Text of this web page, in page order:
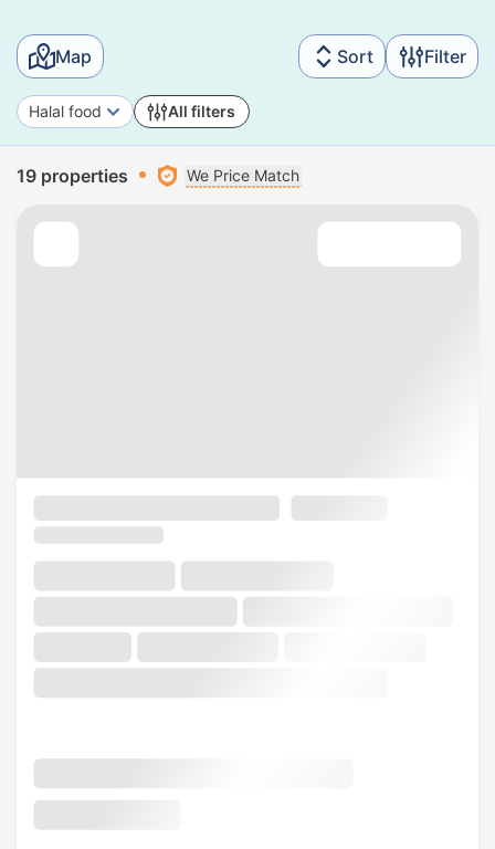
Map Sort Filter
Halal food All filters
19 properties We Price Match